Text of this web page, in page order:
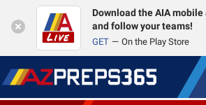
Download the AIA mobile
and follow your teams!
GET On the Play Store